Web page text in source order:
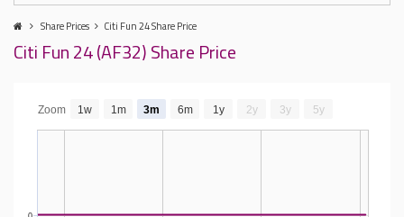
Share Prices Citi Fun 24 Share Price
Citi Fun 24 (AF32) Share Price
Zoom 1w 1m 3m 6m 1y 2y 3y 5y